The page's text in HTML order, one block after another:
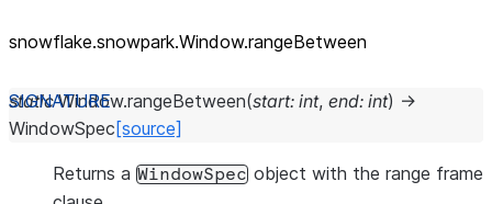
snowflake.snowpark.Window.rangeBetween
static Window.rangeBetween(start: int, end: int) →
WindowSpec [source]
Returns a WindowSpec object with the range frame